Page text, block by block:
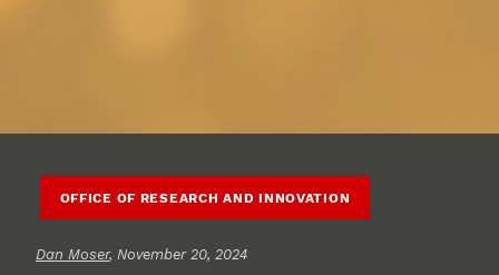
OFFICE OF RESEARCH AND INNOVATION
Dan Moser, November 20, 2024